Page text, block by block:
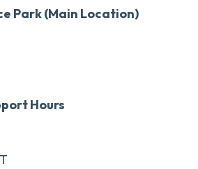
Park (Main Location)
Hours